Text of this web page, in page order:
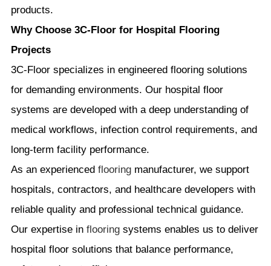
products.
Why Choose 3C-Floor for Hospital Flooring
Projects
3C-Floor specializes in engineered flooring solutions
for demanding environments. Our hospital floor
systems are developed with a deep understanding of
medical workflows, infection control requirements, and
long-term facility performance.
As an experienced flooringmanufacturer, we support
hospitals, contractors, and healthcare developers with
reliable quality and professional technical guidance.
Our expertise in flooringsystems enables us to deliver
hospital floor solutions that balance performance,